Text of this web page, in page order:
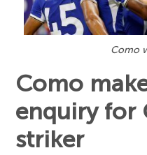
Como
Como
enquiry for
striker